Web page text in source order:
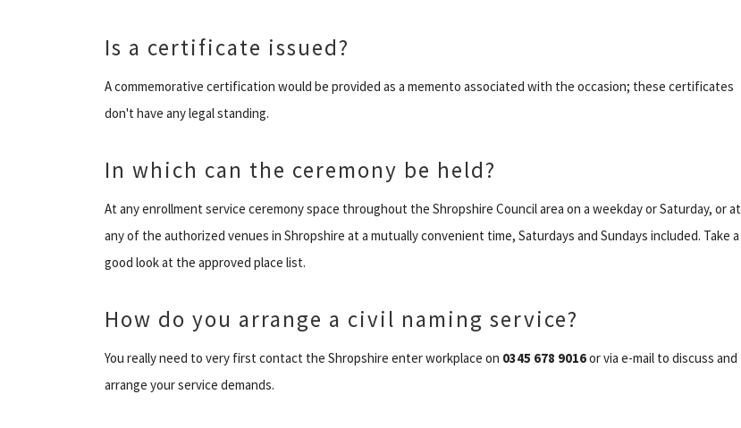
Is a certificate issued?
A commemorative certification would be provided as a memento associated with the occasion; these certificates
don't have any legal standing.
In which can the ceremony be held?
At any enrollment service ceremony space throughout the Shropshire Council area on a weekday or Saturday, or at
any of the authorized venues in Shropshire at a mutually convenient time, Saturdays and Sundays included. Take a
good look at the approved place list.
How do you arrange a civil naming service?
You really need to very first contact the Shropshire enter workplace on 0345 678 9016or via e-mail to discuss and
arrange your service demands.